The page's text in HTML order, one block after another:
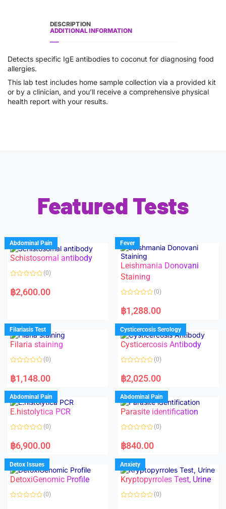
DESCRIPTION
ADDITIONAL INFORMATION
Detects specific IgE antibodies to coconut for diagnosing food
allergies.
This lab test includes home sample collection via a provided kit
or by a clinician, and you’ll receive a comprehensive physical
health report with your results.
Featured Tests
Abdominal Pain
Schistosomal antibody
a
t
u
t
o
f
5
(0)
฿2,600.00
Fever
Leishmania Donovani
Staining
a
t
d
0
o
u
f
(0)
฿1,288.00
Filariasis Test
Filaria staining
a
t
d
0
o
u
o
f
(0)
฿1,148.00
Cysticercosis Serology
Cysticercosis Antibody
a
t
d
0
o
u
o
f
(0)
฿2,025.00
Abdominal Pain
E.histolytica PCR
a
t
d
0
o
u
f
(0)
฿6,900.00
Abdominal Pain
Parasite identification
a
t
d
0
o
u
f
(0)
฿840.00
Detox Issues
DetoxiGenomic Profile
(0)
Anxiety
Kryptopyrroles Test, Urine
(0)